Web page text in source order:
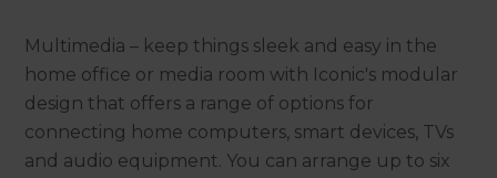
Multimedia – keep things sleek and easy in the
home office or media room with Iconic's modular
design that offers a range of options for
connecting home computers, smart devices, TVs
and audio equipment. You can arrange up to six